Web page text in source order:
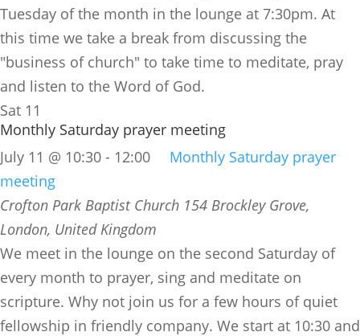
Tuesday of the month in the lounge at 7:30pm. At
this time we take a break from discussing the
"business of church" to take time to meditate, pray
and listen to the Word of God.
Sat 11
Monthly Saturday prayer meeting
July 11 @ 10:30 - 12:00
Monthly Saturday prayer
meeting
Crofton Park Baptist Church 154 Brockley Grove,
London, United Kingdom
We meet in the lounge on the second Saturday of
every month to prayer, sing and meditate on
scripture. Why not join us for a few hours of quiet
fellowship in friendly company. We start at 10:30 and